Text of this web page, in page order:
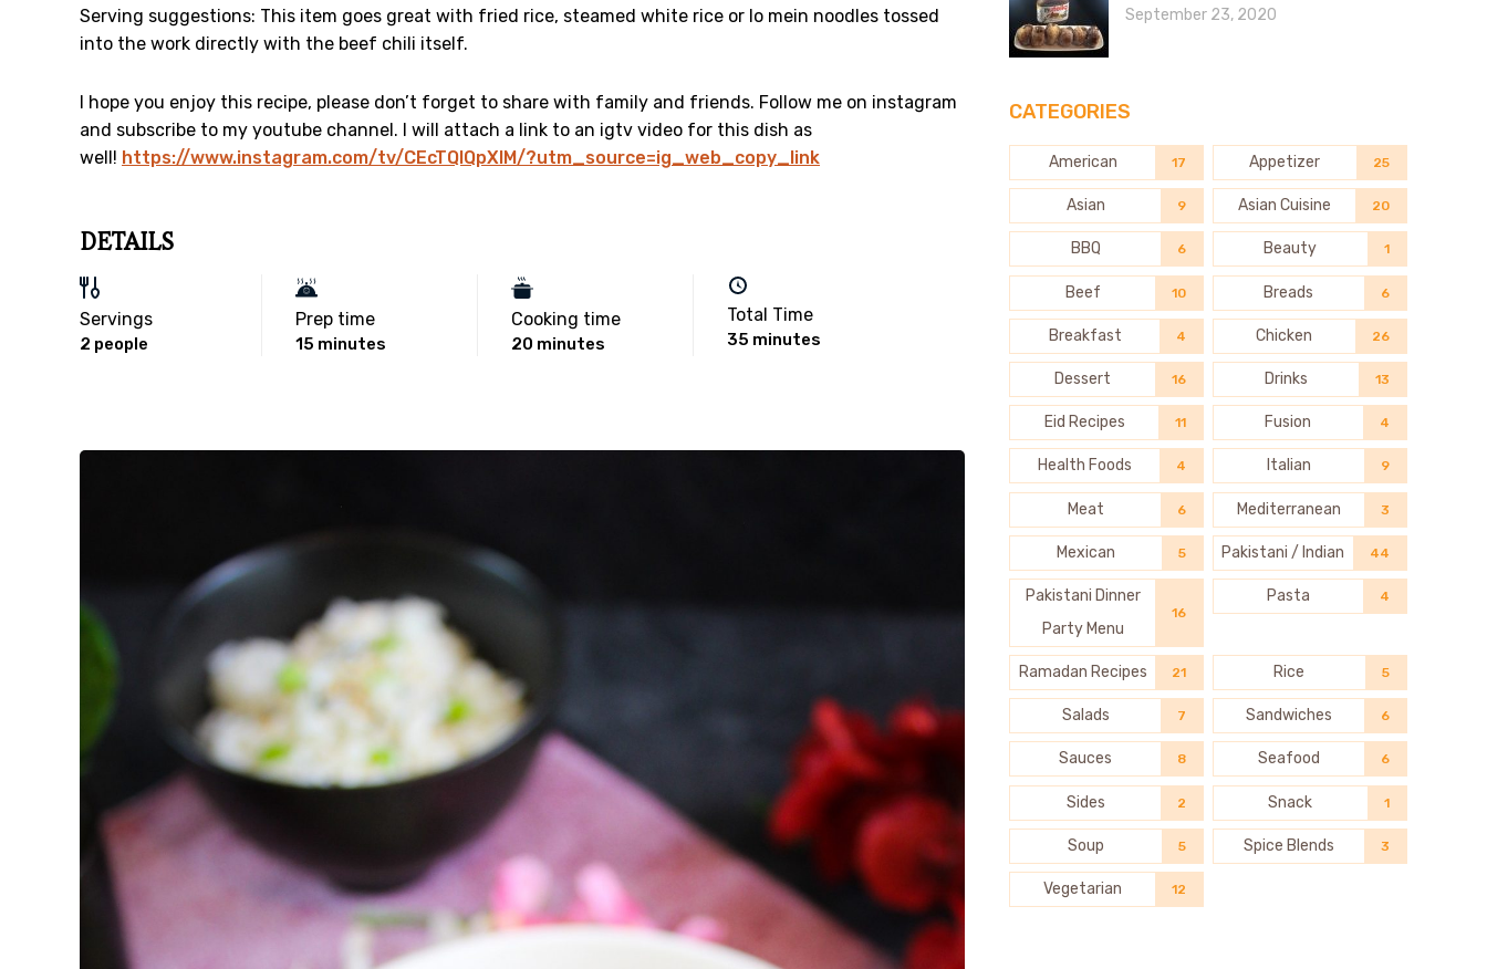
Serving suggestions: This item goes great with fried rice, steamed white rice or lo mein noodles tossed
into the work directly with the beef chili itself.
I hope you enjoy this recipe, please don’t forget to share with family and friends. Follow me on instagram
and subscribe to my youtube channel. I will attach a link to an igtv video for this dish as
well! https://www.instagram.com/tv/CEcTQlQpXlM/?utm_source=ig_web_copy_link
DETAILS
Servings
2 people
Prep time
15 minutes
Cooking time
20 minutes
Total Time
35 minutes
September 23, 2020
CATEGORIES
American 17 Appetizer 25
Asian 9 Asian Cuisine 20
BBQ 6 Beauty 1
Beef 10 Breads 6
Breakfast 4 Chicken 26
Dessert 16 Drinks 13
Eid Recipes 11 Fusion 4
Health Foods 4 Italian 9
Meat 6 Mediterranean 3
Mexican 5 Pakistani / Indian 44
Pakistani Dinner
Party Menu
16
Pasta 4
Ramadan Recipes 21 Rice 5
Salads 7 Sandwiches 6
Sauces 8 Seafood 6
Sides 2 Snack 1
Soup 5 Spice Blends 3
Vegetarian 12